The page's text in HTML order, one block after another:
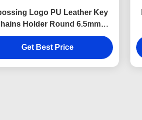
Logo PU Leather Key
Holder Round 6.5mm
Thickness
Get Best Price